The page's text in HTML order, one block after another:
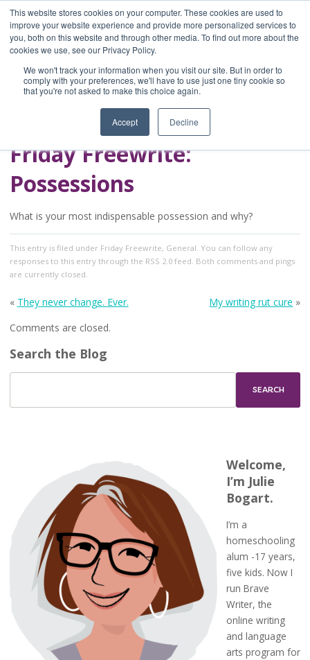
This website stores cookies on your computer. These cookies are used to
improve your website experience and provide more personalized services to
you, both on this website and through other media. To find out more about the
cookies we use, see our Privacy Policy.
We won't track your information when you visit our site. But in order to
comply with your preferences, we'll have to use just one tiny cookie so
that you're not asked to make this choice again.
Accept Decline
Home
Blog
A Brave Writer's
Life in Brief
Friday Freewrite:
Possessions
What is your most indispensable possession and why?
This entry is filed under Friday Freewrite, General . You can follow any
responses to this entry through the RSS 2.0feed. Both comments and pings
are currently closed.
« They never change. Ever. My writing rut cure »
Comments are closed.
Search the Blog
Welcome,
I’m Julie
Bogart.
I’m a
homeschooling
alum -17 years,
five kids. Now I
run Brave
Writer, the
online writing
and language
arts program for